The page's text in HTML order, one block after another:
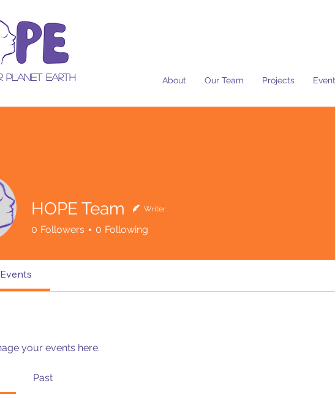
Planet Earth About Our Team Projects
HOPE Team Writer
0 Followers 0 Following
Events
your events here.
Past